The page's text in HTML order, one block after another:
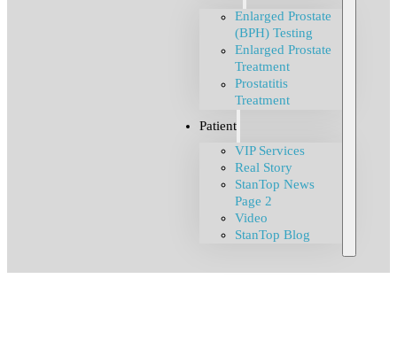
Enlarged Prostate
(BPH) Testing
Enlarged Prostate
Treatment
Prostatitis
Treatment
Patient
VIP Services
Real Story
StanTop News
Page 2
Video
StanTop Blog